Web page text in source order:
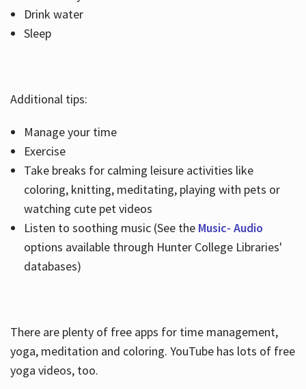
Drink water
Sleep
Additional tips:
Manage your time
Exercise
Take breaks for calming leisure activities like
coloring, knitting, meditating, playing with pets or
watching cute pet videos
Listen to soothing music (See the Music- Audio
options available through Hunter College Libraries'
databases)
There are plenty of free apps for time management,
yoga, meditation and coloring. YouTube has lots of free
yoga videos, too.